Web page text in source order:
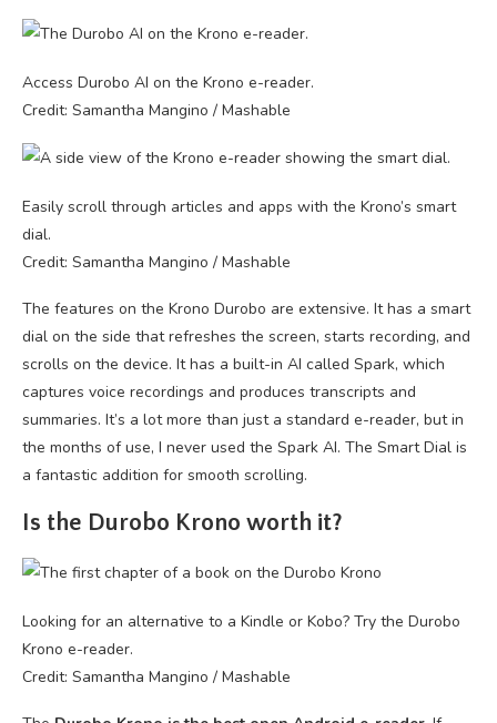
Access Durobo AI on the Krono e-reader.
Credit: Samantha Mangino / Mashable
Easily scroll through articles and apps with the Krono’s smart
dial.
Credit: Samantha Mangino / Mashable
The features on the Krono Durobo are extensive. It has a smart
dial on the side that refreshes the screen, starts recording, and
scrolls on the device. It has a built-in AI called Spark, which
captures voice recordings and produces transcripts and
summaries. It’s a lot more than just a standard e-reader, but in
the months of use, I never used the Spark AI. The Smart Dial is
a fantastic addition for smooth scrolling.
Is the Durobo Krono worth it?
Looking for an alternative to a Kindle or Kobo? Try the Durobo
Krono e-reader.
Credit: Samantha Mangino / Mashable